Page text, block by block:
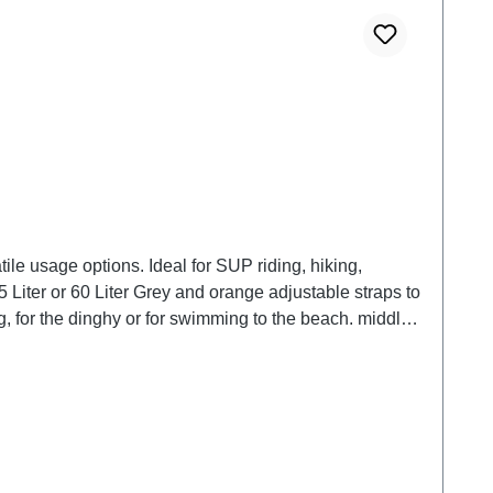
usage options. Ideal for SUP riding, hiking,